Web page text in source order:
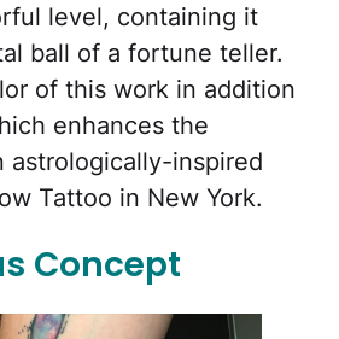
level, containing it
ball of a fortune teller.
of this work in addition
enhances the
astrologically-inspired
Tattoo in New York.
Concept